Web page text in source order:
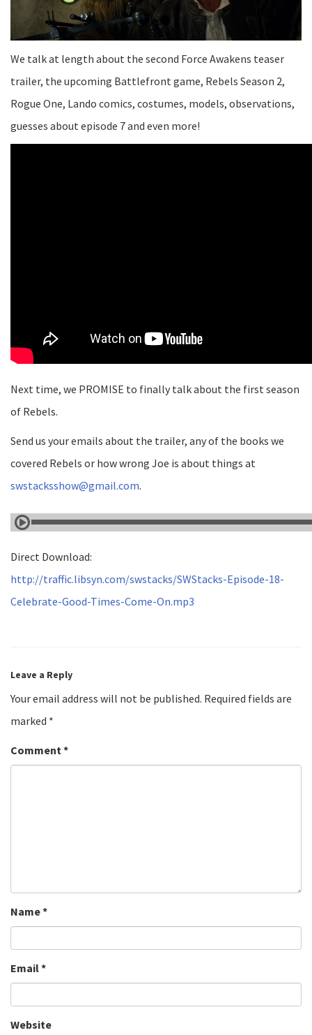
We talk at length about the second Force Awakens teaser
trailer, the upcoming Battlefront game, Rebels Season 2,
Rogue One, Lando comics, costumes, models, observations,
guesses about episode 7 and even more!
Next time, we PROMISE to finally talk about the first season
of Rebels.
Send us your emails about the trailer, any of the books we
covered Rebels or how wrong Joe is about things at
swstacksshow@gmail.com.
Direct Download:
http://traffic.libsyn.com/swstacks/SWStacks-Episode-18-
Celebrate-Good-Times-Come-On.mp3
Leave a Reply
Your email address will not be published. Required fields are
marked *
Comment*
Name*
Email*
Website